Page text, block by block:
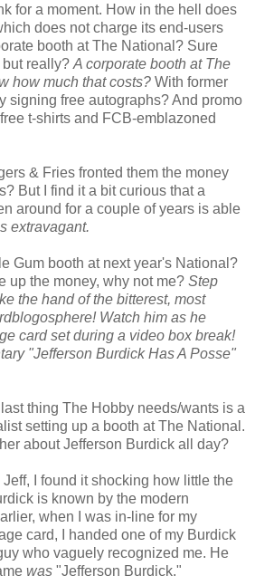
for a moment. How in the hell does
does not charge its end-users
booth at The National? Sure
really? A corporate booth at The
how much that costs? With former
signing free autographs? And promo
t-shirts and FCB-emblazoned
& Fries fronted them the money
But I find it a bit curious that a
around for a couple of years is able
extravagant.
Gum booth at next year's National?
up the money, why not me? Step
the hand of the bitterest, most
Watch him as he
card set during a video box break!
"Jefferson Burdick Has A Posse"
thing The Hobby needs/wants is a
setting up a booth at The National.
about Jefferson Burdick all day?
I found it shocking how little the
is known by the modern
when I was in-line for my
card, I handed one of my Burdick
who vaguely recognized me. He
was "Jefferson Burdick."